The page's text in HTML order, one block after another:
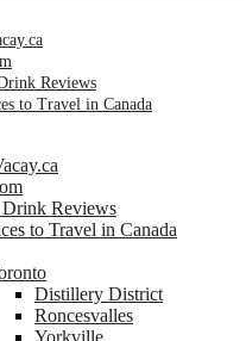
Reviews
to Travel in Canada
Reviews
to Travel in Canada
Distillery District
Roncesvalles
Yorkville